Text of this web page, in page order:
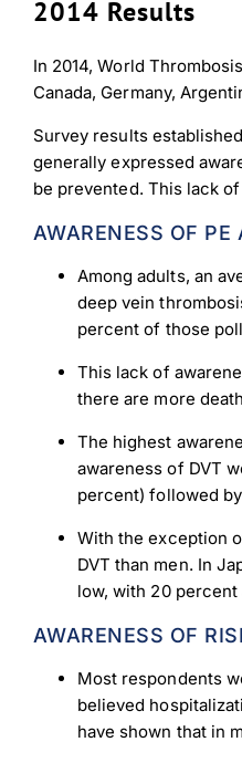
2014 Results
In 2014, World
Canada, Germany,
Survey results
generally expressed
be prevented. This lack
AWARENESS OF PE
Among adults, an
deep vein
percent of those
This lack of
there are more
The highest
awareness of DVT
percent) followed
With the exception
DVT than men. In
low, with 20 percent
AWARENESS OF
Most respondents
believed
have shown that in